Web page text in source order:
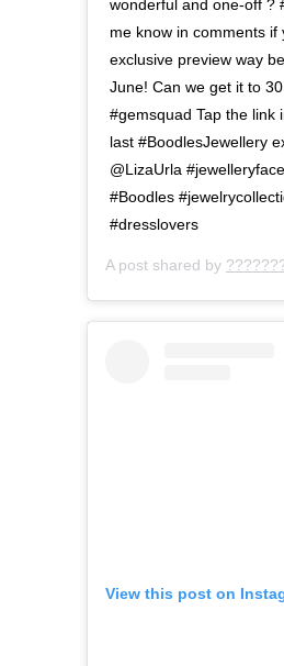
wonderful and one-off ?⁣
me know in comments if
exclusive preview way
June! Can we get it to
⁣#gemsquad Tap the link
last #BoodlesJewellery
@LizaUrla
⁣#Boodles
#dresslovers
A post shared by
View this post on